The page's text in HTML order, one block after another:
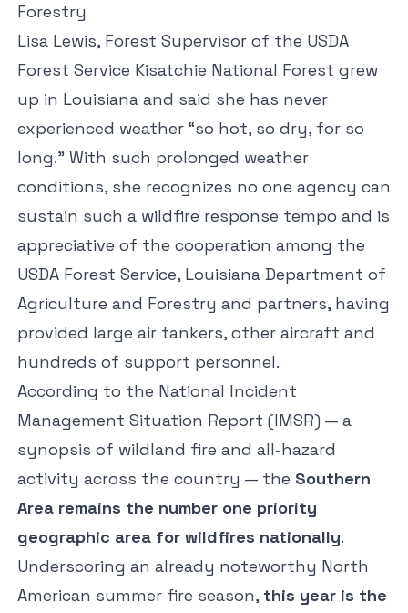
Forestry
Lisa Lewis, Forest Supervisor of the USDA
Forest Service Kisatchie National Forest grew
up in Louisiana and said she has never
experienced weather “so hot, so dry, for so
long.” With such prolonged weather
conditions, she recognizes no one agency can
sustain such a wildfire response tempo and is
appreciative of the cooperation among the
USDA Forest Service, Louisiana Department of
Agriculture and Forestry and partners, having
provided large air tankers, other aircraft and
hundreds of support personnel.
According to the National Incident
Management Situation Report (IMSR) — a
synopsis of wildland fire and all-hazard
activity across the country — the Southern
Area remains the number one priority
geographic area for wildfires nationally.
Underscoring an already noteworthy North
American summer fire season, this year is the